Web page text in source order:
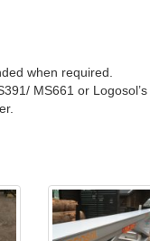
when required.
MS661 or Logosol’s